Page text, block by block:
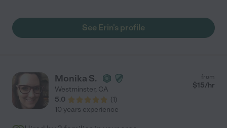
and his general health. Erin is a wonderful person who
communicates well and understands the complicated
See Erin's profile
Monika S.
Westminster, CA
5.0
(1)
from
$15/hr
10 years experience